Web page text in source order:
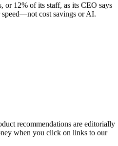
or 12% of its staff, as its CEO says
speed—not cost savings or AI.
recommendations are editorially
when you click on links to our